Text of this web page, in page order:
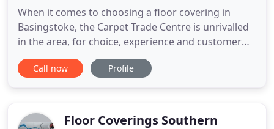
When it comes to choosing a floor covering in
Basingstoke, the Carpet Trade Centre is unrivalled
in the area, for choice, experience and customer
service. Our reputation for quality and service is
recognised throughout the area in the domestic
show room for Karndean
Call now Profile
Floor Coverings Southern